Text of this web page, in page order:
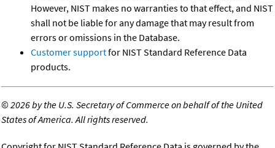
However, NIST makes no warranties to that effect, and NIST
shall not be liable for any damage that may result from
errors or omissions in the Database.
Customer supportfor NIST Standard Reference Data
products.
©2026 by the U.S. Secretary of Commerce on behalf of the United
States of America. All rights reserved.